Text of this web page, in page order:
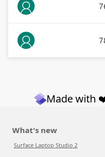
Made with
What's new
Surface Laptop Studio 2